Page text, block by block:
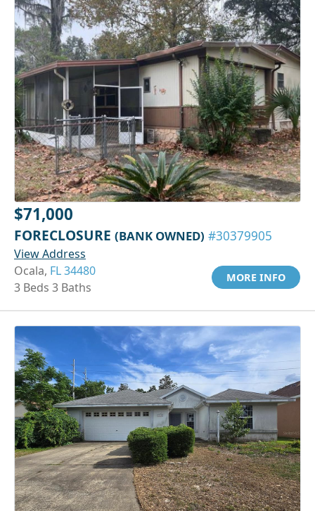
$71,000
FORECLOSURE (BANK OWNED) #30379905
View Address
Ocala, FL 34480
3 Beds 3 Baths
MORE INFO